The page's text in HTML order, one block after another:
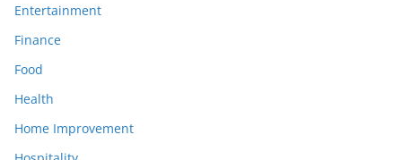
Entertainment
Finance
Food
Health
Home Improvement